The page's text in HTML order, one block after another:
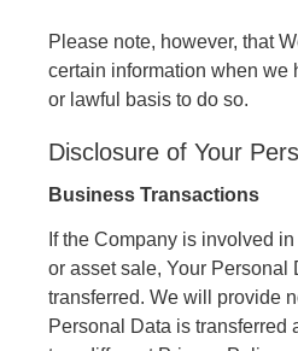
Please note, however, that
certain information when we
or lawful basis to do so.
Disclosure of Your
Business Transactions
If the Company is involved
or asset sale, Your Personal
transferred. We will provide
Personal Data is transferred